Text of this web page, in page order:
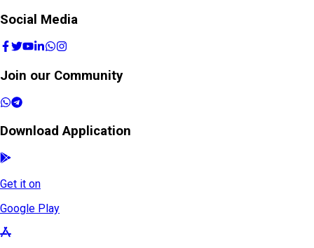
Social Media
Join our Community
Download Application
Get it on
Google Play